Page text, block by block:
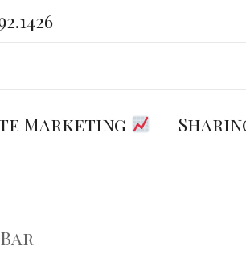
your body. We do too.
Marketing